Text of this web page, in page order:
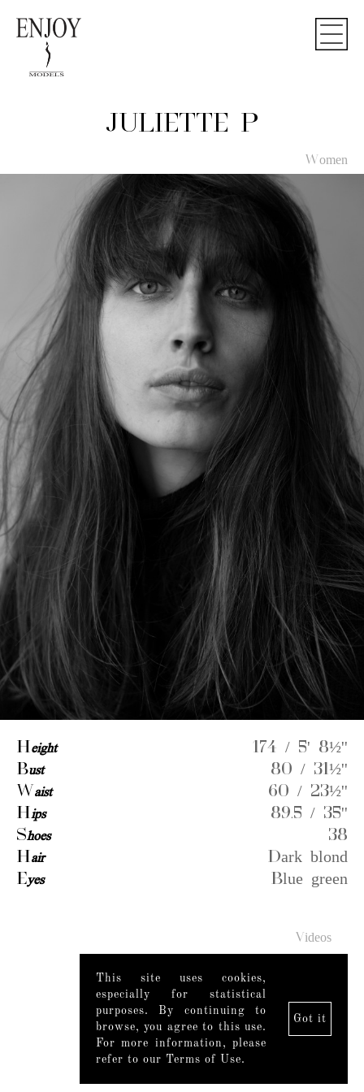
JULIETTE P
Women
Height
174 / 5' 8½''
Bust
80 / 31½''
Waist
60 / 23½''
Hips
89.5 / 35''
Shoes
38
Hair
Dark blond
Eyes Blue green
Videos
This site uses cookies,
especially for statistical
purposes. By continuing to
browse, you agree to this use.
For more information, please
refer to our Terms of Use.
Got it